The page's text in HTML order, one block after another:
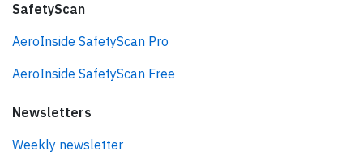
SafetyScan
AeroInside SafetyScan Pro
AeroInside SafetyScan Free
Newsletters
Weekly newsletter